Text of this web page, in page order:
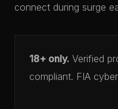
connect during surge
18+ only. Verified
compliant. FIA